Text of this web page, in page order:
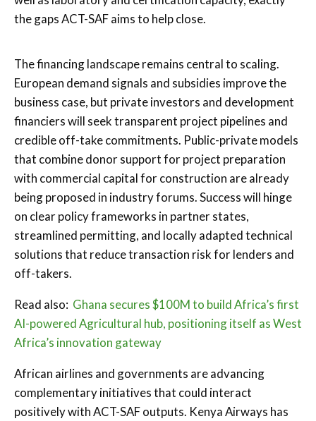
the gaps ACT-SAF aims to help close.
The financing landscape remains central to scaling.
European demand signals and subsidies improve the
business case, but private investors and development
financiers will seek transparent project pipelines and
credible off-take commitments. Public-private models
that combine donor support for project preparation
with commercial capital for construction are already
being proposed in industry forums. Success will hinge
on clear policy frameworks in partner states,
streamlined permitting, and locally adapted technical
solutions that reduce transaction risk for lenders and
off-takers.
Read also: Ghana secures $100M to build Africa’s first
AI-powered Agricultural hub, positioning itself as West
Africa’s innovation gateway
African airlines and governments are advancing
complementary initiatives that could interact
positively with ACT-SAF outputs. Kenya Airways has